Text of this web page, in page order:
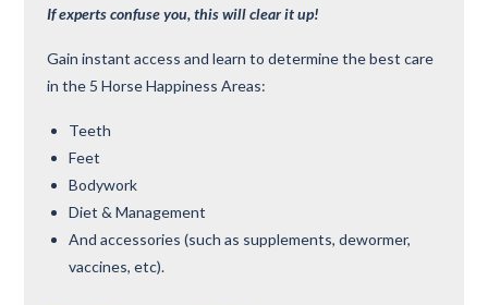
If experts confuse you, this will clear it up!
Gain instant access and learn to determine the best care
in the 5 Horse Happiness Areas:
Teeth
Feet
Bodywork
Diet & Management
And accessories (such as supplements, dewormer,
vaccines, etc).